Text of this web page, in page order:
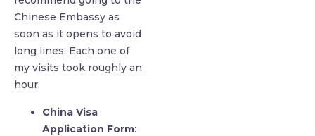
Chinese Embassy as
soon as it opens to avoid
long lines. Each one of
my visits took roughly an
hour.
China Visa
Application Form: